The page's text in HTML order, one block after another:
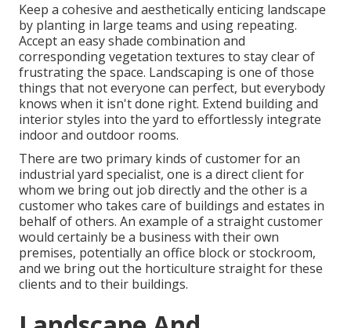
Keep a cohesive and aesthetically enticing landscape
by planting in large teams and using repeating.
Accept an easy shade combination and
corresponding vegetation textures to stay clear of
frustrating the space. Landscaping is one of those
things that not everyone can perfect, but everybody
knows when it isn't done right. Extend building and
interior styles into the yard to effortlessly integrate
indoor and outdoor rooms.
There are two primary kinds of customer for an
industrial yard specialist, one is a direct client for
whom we bring out job directly and the other is a
customer who takes care of buildings and estates in
behalf of others. An example of a straight customer
would certainly be a business with their own
premises, potentially an office block or stockroom,
and we bring out the horticulture straight for these
clients and to their buildings.